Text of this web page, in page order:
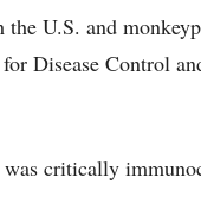
U.S. and
Disease Control
critically